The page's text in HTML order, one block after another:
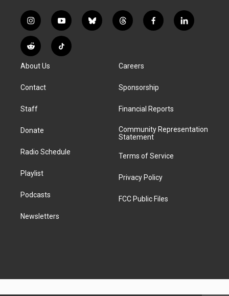
i
n
s
t
g
a
y
o
u
t
b
l
t
h
a
d
f
a
k
l
i
R
e
d
i
T
i
About Us
Contact
Staff
Donate
Radio Schedule
Playlist
Podcasts
Newsletters
Careers
Sponsorship
Financial Reports
Community Representation
Statement
Terms of Service
Privacy Policy
FCC Public Files